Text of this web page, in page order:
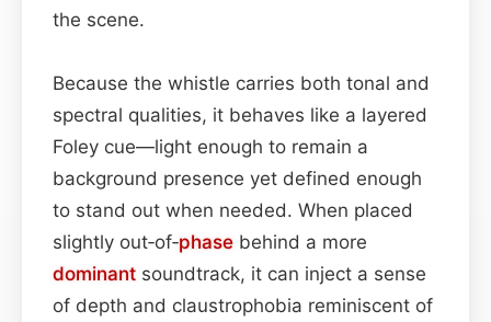
the scene.
Because the whistle carries both tonal and
spectral qualities, it behaves like a layered
Foley cue—light enough to remain a
background presence yet defined enough
to stand out when needed. When placed
slightly out‑of‑phase behind a more
dominant soundtrack, it can inject a sense
of depth and claustrophobia reminiscent of